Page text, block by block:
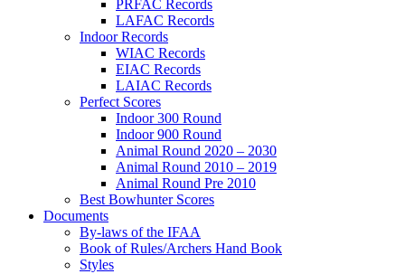
PRFAC Records
LAFAC Records
Indoor Records
WIAC Records
EIAC Records
LAIAC Records
Perfect Scores
Indoor 300 Round
Indoor 900 Round
Animal Round 2020 – 2030
Animal Round 2010 – 2019
Animal Round Pre 2010
Best Bowhunter Scores
Documents
By-laws of the IFAA
Book of Rules/Archers Hand Book
Styles